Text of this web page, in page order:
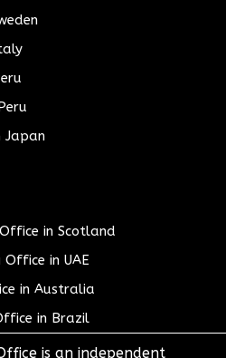
Japan
in Scotland
in UAE
in Australia
in Brazil
is an independent